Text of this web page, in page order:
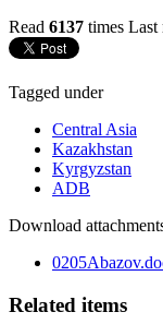
Read 6137 times Last
Tagged under
Central Asia
Kazakhstan
Kyrgyzstan
ADB
Download
Related items